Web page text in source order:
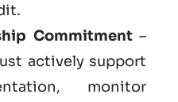
Commitment–
actively support
monitor